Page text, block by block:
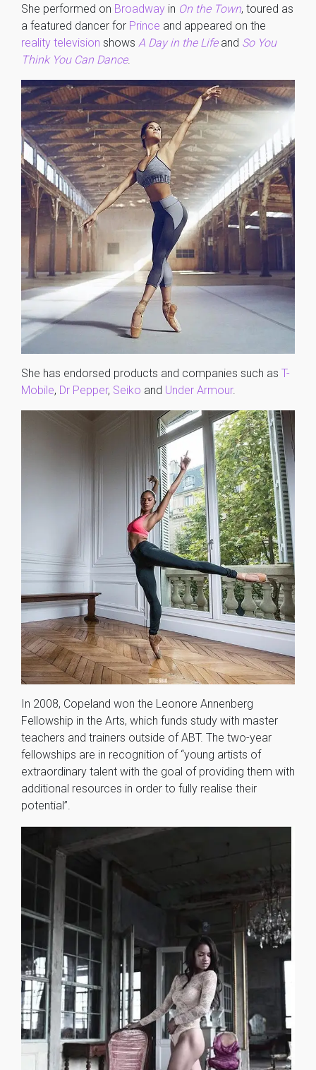
She performed on Broadway in On the Town, toured as
a featured dancer for Prince and appeared on the
reality television shows A Day in the Lifeand So You
Think You Can Dance.
She has endorsed products and companies such as T-
Mobile, Dr Pepper, Seiko and Under Armour.
In 2008, Copeland won the Leonore Annenberg
Fellowship in the Arts, which funds study with master
teachers and trainers outside of ABT. The two-year
fellowships are in recognition of “young artists of
extraordinary talent with the goal of providing them with
additional resources in order to fully realise their
potential”.